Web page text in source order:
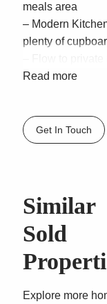
meals area
– Modern
plenty of
weather
– Bright main
– Oversized
Read more
Get In Touch
Similar
Sold
Explore more